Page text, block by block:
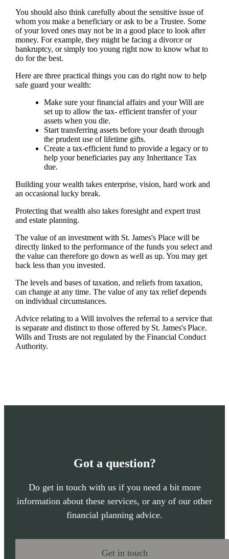
You should also think carefully about the sensitive issue of
whom you make a beneficiary or ask to be a Trustee. Some
of your loved ones may not be in a good place to look after
money. For example, they might be facing a divorce or
bankruptcy, or simply too young right now to know what to
do for the best.
Here are three practical things you can do right now to help
safe guard your wealth:
Make sure your financial affairs and your Will are
set up to allow the tax- efficient transfer of your
assets when you die.
Start transferring assets before your death through
the prudent use of lifetime gifts.
Create a tax-efficient fund to provide a legacy or to
help your beneficiaries pay any Inheritance Tax
due.
Building your wealth takes enterprise, vision, hard work and
an occasional lucky break.
Protecting that wealth also takes foresight and expert trust
and estate planning.
The value of an investment with St. James'sPlace will be
directly linked to the performance of the funds you select and
the value can therefore go down as well as up. You may get
back less than you invested.
The levels and bases of taxation, and reliefs from taxation,
can change at any time. The value of any tax relief depends
on individual circumstances.
Advice relating to a Will involves the referral to a service that
is separate and distinct to those offered by St. James'sPlace.
Wills and Trusts are not regulated by the Financial Conduct
Authority.
Got a question?
Do get in touch with us if you need a bit more
information about these services, or any of our other
financial planning advice.
Get in touch